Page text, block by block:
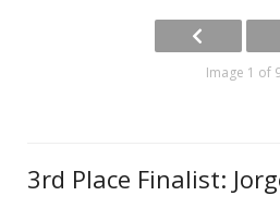
Image 1 of
3rd Place Finalist: